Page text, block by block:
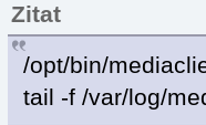
Zitat
/opt/bin/
tail -f /var/log/